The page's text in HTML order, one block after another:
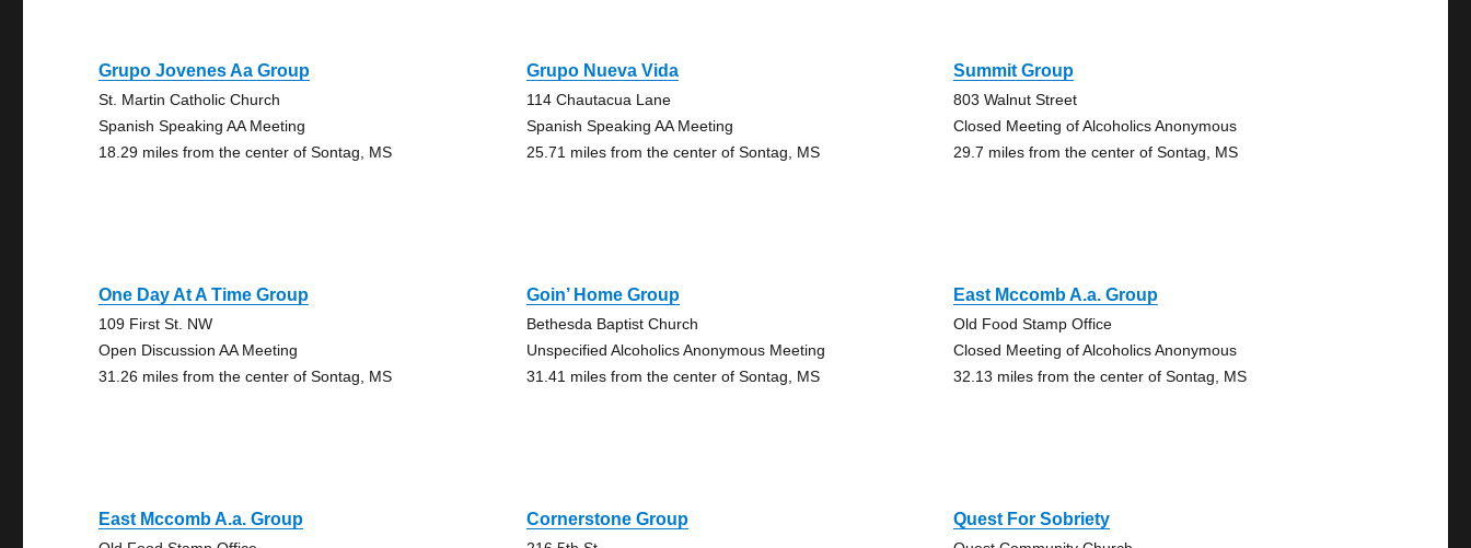
Grupo Jovenes Aa Group
St. Martin Catholic Church
Spanish Speaking AA Meeting
18.29 miles from the center of Sontag, MS
Grupo Nueva Vida
114 Chautacua Lane
Spanish Speaking AA Meeting
25.71 miles from the center of Sontag, MS
Summit Group
803 Walnut Street
Closed Meeting of Alcoholics Anonymous
29.7 miles from the center of Sontag, MS
One Day At A Time Group
109 First St. NW
Open Discussion AA Meeting
31.26 miles from the center of Sontag, MS
Goin’ Home Group
Bethesda Baptist Church
Unspecified Alcoholics Anonymous Meeting
31.41 miles from the center of Sontag, MS
East Mccomb A.a. Group
Old Food Stamp Office
Closed Meeting of Alcoholics Anonymous
32.13 miles from the center of Sontag, MS
East Mccomb A.a. Group Cornerstone Group Quest For Sobriety